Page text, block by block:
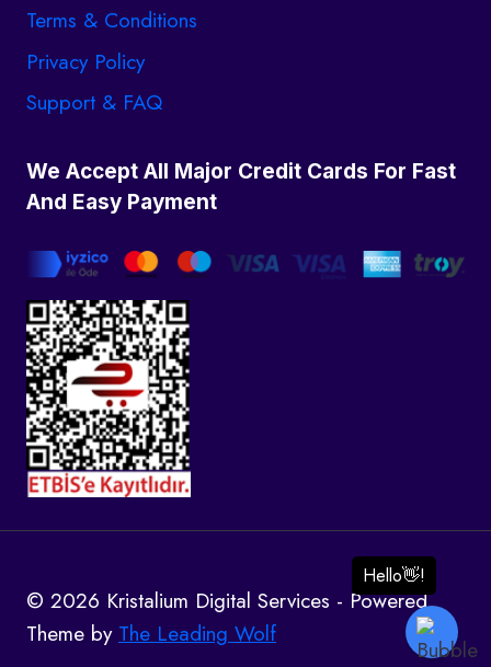
Terms & Conditions
Privacy Policy
Support & FAQ
We Accept All Major Credit Cards For Fast
And Easy Payment
© 2026 Kristalium Digital Services - Powered
Theme by The Leading Wolf